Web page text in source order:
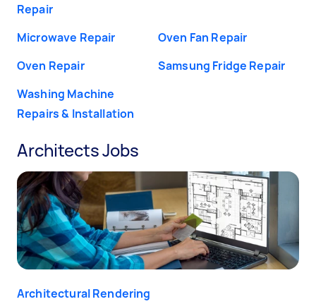
Repair
Microwave Repair
Oven Fan Repair
Oven Repair
Samsung Fridge Repair
Washing Machine
Repairs & Installation
Architects Jobs
Architectural Rendering